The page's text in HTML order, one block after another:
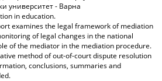
университет - Варна
in education.
examines the legal framework of mediation
of legal changes in the national
of the mediator in the mediation procedure.
method of out-of-court dispute resolution
conclusions, summaries and